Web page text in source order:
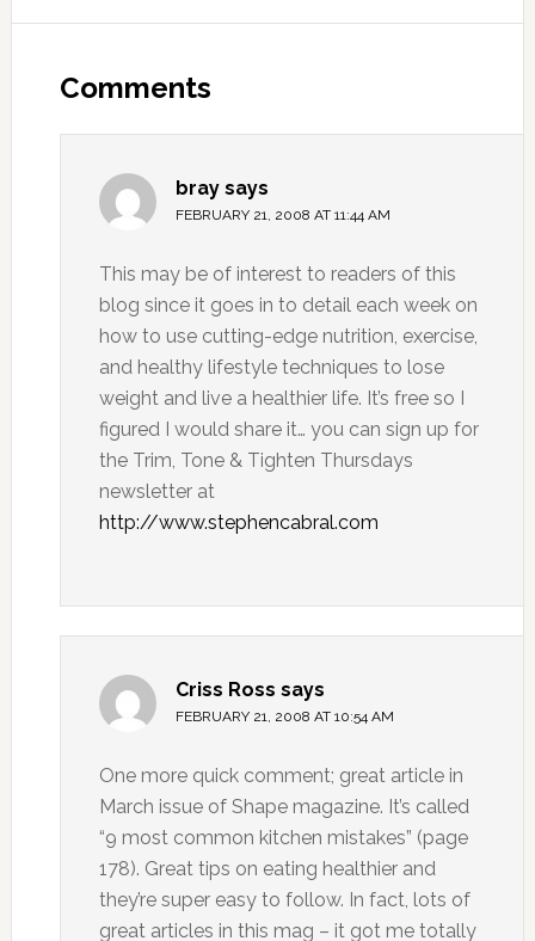
Comments
bray says
FEBRUARY 21, 2008 AT 11:44 AM
This may be of interest to readers of this
blog since it goes in to detail each week on
how to use cutting-edge nutrition, exercise,
and healthy lifestyle techniques to lose
weight and live a healthier life. It’s free so I
figured I would share it… you can sign up for
the Trim, Tone & Tighten Thursdays
newsletter at
http://www.stephencabral.com
Criss Ross says
FEBRUARY 21, 2008 AT 10:54 AM
One more quick comment; great article in
March issue of Shape magazine. It’s called
“9 most common kitchen mistakes” (page
178). Great tips on eating healthier and
they’re super easy to follow. In fact, lots of
great articles in this mag – it got me totally